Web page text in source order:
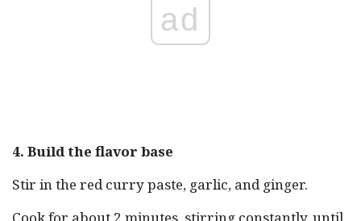
ad
4. Build the flavor base
Stir in the red curry paste, garlic, and ginger.